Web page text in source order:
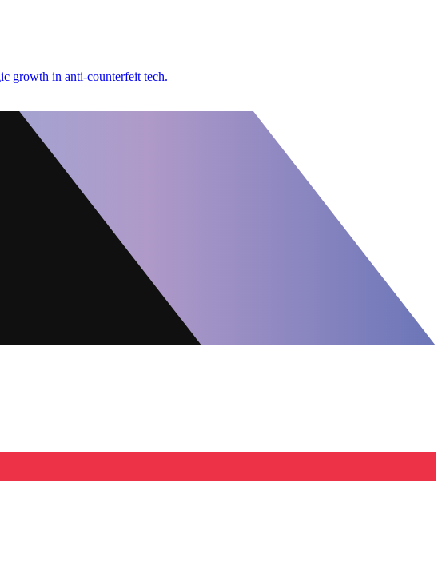
growth in anti-counterfeit tech.